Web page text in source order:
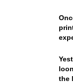
the